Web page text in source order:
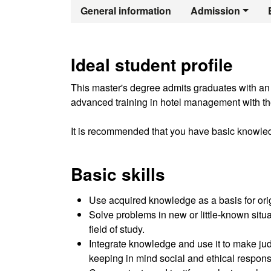
General information Admission
Official
Ideal student profile
This master's degree admits graduates with
advanced training in hotel management with
It is recommended that you have basic
Basic skills
Use acquired knowledge as a basis for
Solve problems in new or little-known
field of study.
Integrate knowledge and use it to make
keeping in mind social and ethical